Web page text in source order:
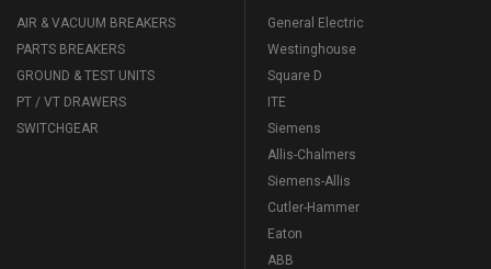
AIR & VACUUM BREAKERS
PARTS BREAKERS
GROUND & TEST UNITS
PT / VT DRAWERS
SWITCHGEAR
General Electric
Westinghouse
Square D
ITE
Siemens
Allis-Chalmers
Siemens-Allis
Cutler-Hammer
Eaton
ABB